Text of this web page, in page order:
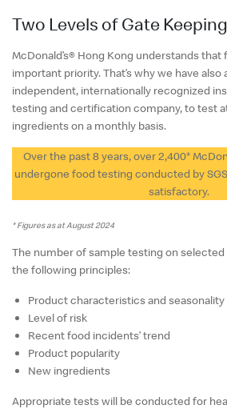
Two Levels of Gate Keeping
McDonald’s® Hong Kong understands
important priority. That’s why we have also
independent, internationally recognized
testing and certification company, to test
ingredients on a monthly basis.
Over the past 8 years, over 2,400*
undergone food testing conducted by
satisfactory.
* Figures as at August 2024
The number of sample testing on
the following principles:
Product characteristics and seasonality
Level of risk
Recent food incidents’ trend
Product popularity
New ingredients
Appropriate tests will be conducted for